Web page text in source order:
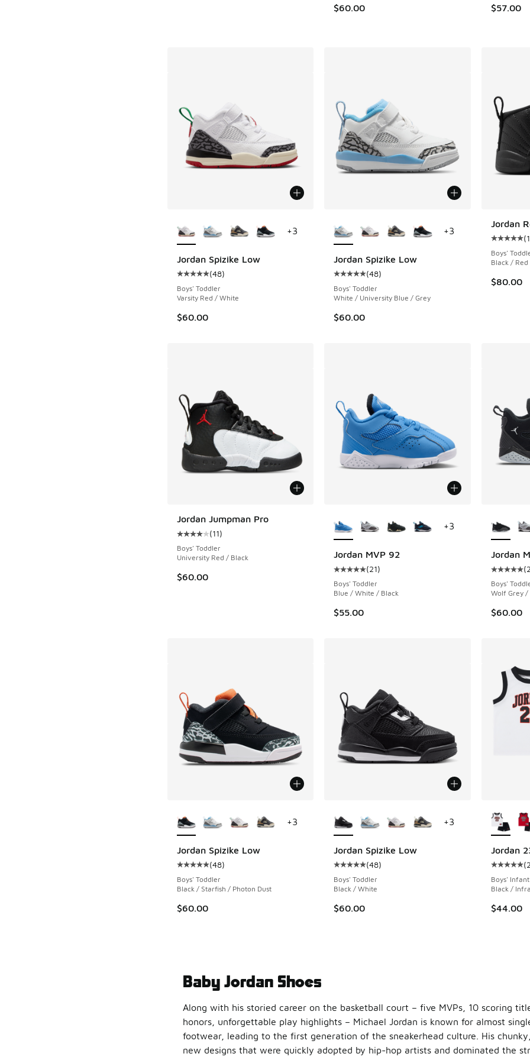
$60.00 $57.00
Jordan Spizike Low
Average customer rating - [5 out of 5 stars], 48 reviews
(48)
Boys' Toddler
Varsity Red / White
$60.00
+3
Jordan Spizike Low
Average customer rating - [5 out of 5 stars],
(48)
Boys' Toddler
White / University Blue / Grey
$60.00
+3
Jordan
Average
(
Boys'
Black / Red
$80.00
Jordan Jumpman Pro
Average customer rating - [4 out of 5 stars], 11 reviews
(11)
Boys' Toddler
University Red / Black
$60.00
Jordan MVP 92
Average customer rating - [5 out of 5 stars],
(21)
Boys' Toddler
Blue / White / Black
$55.00
+3
Jordan
Average
(
Boys'
Wolf Grey /
$60.00
Jordan Spizike Low
Average customer rating - [5 out of 5 stars], 48 reviews
(48)
Boys' Toddler
Black / Starfish / Photon Dust
$60.00
+3
Jordan Spizike Low
Average customer rating - [5 out of 5 stars],
(48)
Boys' Toddler
Black / White
$60.00
+3
Jordan
(
Boys' Infant
Black /
$44.00
Baby Jordan Shoes
Along with his storied career on the basketball court – five MVPs, 10 scoring
honors, unforgettable play highlights – Michael Jordan is known for almost
footwear, leading to the first generation of the sneakerhead culture. His
new designs that were quickly adopted by hip-hop artists and dominated the